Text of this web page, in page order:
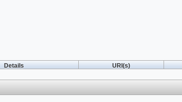
Details URI(s)